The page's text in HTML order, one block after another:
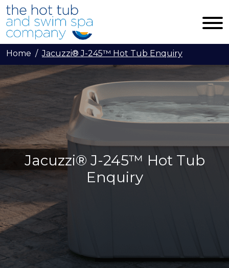
Skip to main content
Home Jacuzzi® J-245™ Hot Tub Enquiry
Jacuzzi® J-245™ Hot Tub
Enquiry